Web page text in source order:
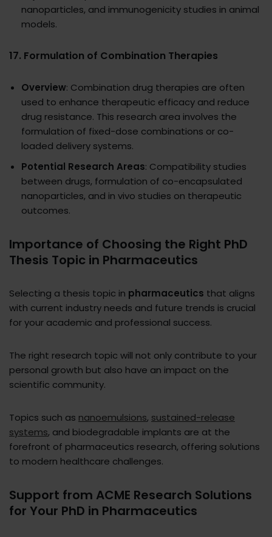
nanoparticles, and immunogenicity studies in animal
models.
17. Formulation of Combination Therapies
Overview: Combination drug therapies are often
used to enhance therapeutic efficacy and reduce
drug resistance. This research area involves the
formulation of fixed-dose combinations or co-
loaded delivery systems.
Potential Research Areas: Compatibility studies
between drugs, formulation of co-encapsulated
nanoparticles, and in vivo studies on therapeutic
outcomes.
Importance of Choosing the Right PhD
Thesis Topic in Pharmaceutics
Selecting a thesis topic in pharmaceutics that aligns
with current industry needs and future trends is crucial
for your academic and professional success.
The right research topic will not only contribute to your
personal growth but also have an impact on the
scientific community.
Topics such as nanoemulsions, sustained-release
systems, and biodegradable implants are at the
forefront of pharmaceutics research, offering solutions
to modern healthcare challenges.
Support from ACME Research Solutions
for Your PhD in Pharmaceutics